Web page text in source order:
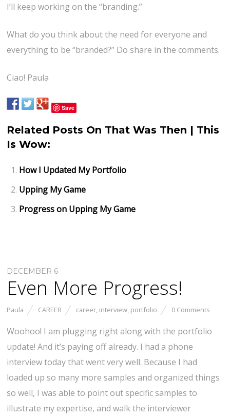
I’ll keep working on the “branding.”
What do you think about the need for everyone and
everything to be “branded?” Do share in the comments.
Ciao! Paula
Save
Related Posts On That Was Then | This
Is Wow:
How I Updated My Portfolio
Upping My Game
Progress on Upping My Game
DECEMBER 6
Even More Progress!
Paula CAREER career, interview, portfolio 0 Comments
Woohoo! I am plugging right along with the portfolio
update! And it’s paying off already. I had a phone
interview today that went very well. Because I had
loaded up so many more samples and organized things
so well, I was able to point out specific samples to
illustrate my expertise, and walk the interviewer